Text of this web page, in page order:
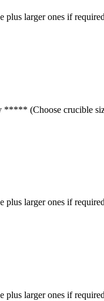
plus larger ones if
***** (Choose crucible
plus larger ones if
plus larger ones if